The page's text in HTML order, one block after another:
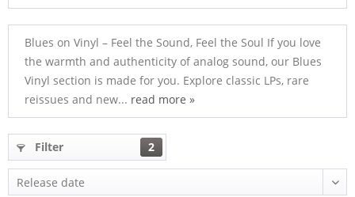
Blues on Vinyl – Feel the Sound, Feel the Soul If you love
the warmth and authenticity of analog sound, our Blues
Vinyl section is made for you. Explore classic LPs, rare
reissues and new... read more »
Filter 2